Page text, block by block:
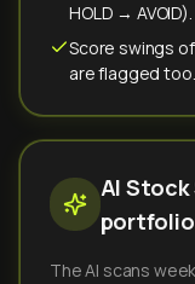
HOLD → AVOID).
Score swings
are flagged too.
AI
portfolio
The AI scans